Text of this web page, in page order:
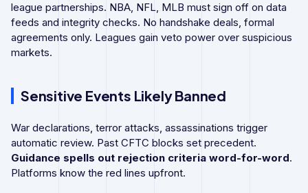
league partnerships. NBA, NFL, MLB must sign off on data
feeds and integrity checks. No handshake deals, formal
agreements only. Leagues gain veto power over suspicious
markets.
Sensitive Events Likely Banned
War declarations, terror attacks, assassinations trigger
automatic review. Past CFTC blocks set precedent.
Guidance spells out rejection criteria word-for-word.
Platforms know the red lines upfront.